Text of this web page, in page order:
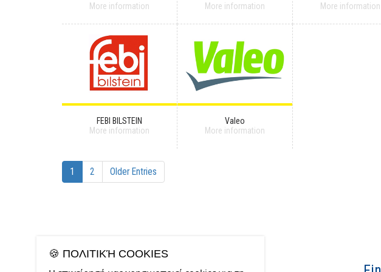
More information
More information
More information
FEBI BILSTEIN
More information
Valeo
More information
1 2 Older Entries
🍪 ΠΟΛΙΤΙΚΉ COOKIES